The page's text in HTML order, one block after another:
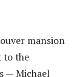
mansion
to the
— Michael